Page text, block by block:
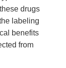
drugs
labeling
benefits
from